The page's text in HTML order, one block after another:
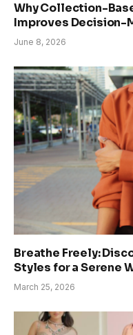
Why Collection-
Improves Decision-
June 8, 2026
Breathe Freely:
Styles for a Serene
March 25, 2026